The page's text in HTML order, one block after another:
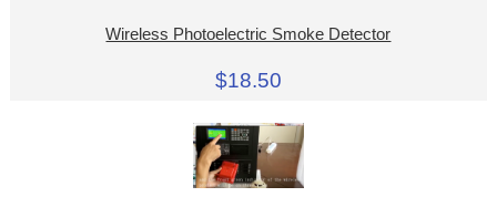
Wireless Photoelectric Smoke Detector
$18.50